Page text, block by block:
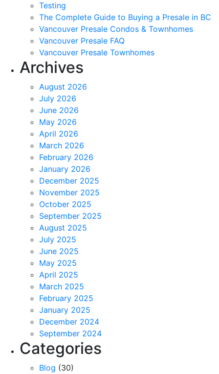
Testing
The Complete Guide to Buying a Presale in BC
Vancouver Presale Condos & Townhomes
Vancouver Presale FAQ
Vancouver Presale Townhomes
Archives
August 2026
July 2026
June 2026
May 2026
April 2026
March 2026
February 2026
January 2026
December 2025
November 2025
October 2025
September 2025
August 2025
July 2025
June 2025
May 2025
April 2025
March 2025
February 2025
January 2025
December 2024
September 2024
Categories
Blog (30)